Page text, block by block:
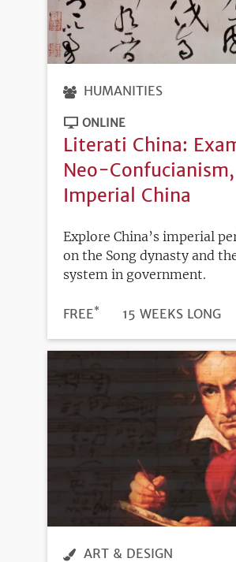
HUMANITIES
ONLINE
Literati China:
Neo-
Imperial China
Explore China’s imperial
on the Song dynasty and
system in government.
PRICE
FREE* DURATION
15 WEEKS LONG
ART & DESIGN